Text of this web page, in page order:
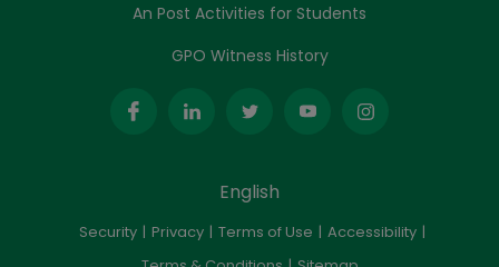
An Post Activities for Students
GPO Witness History
English
Security Privacy Terms of Use
Accessibility